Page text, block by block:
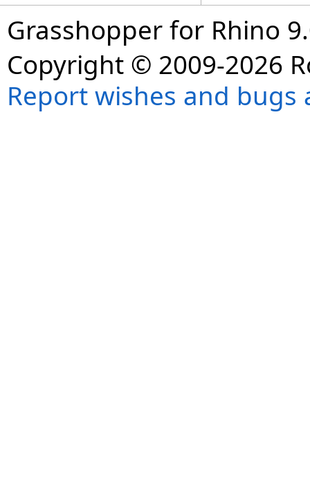
Grasshopper for Rhino
Copyright © 2009-2026
Report wishes and